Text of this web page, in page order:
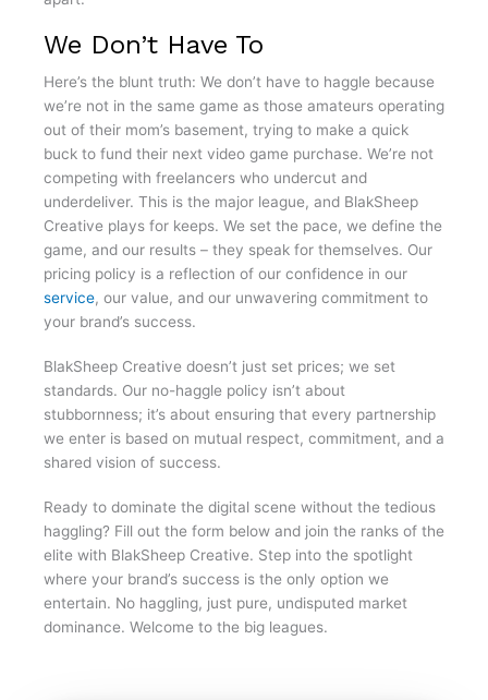
We Don’t Have To
Here’s the blunt truth: We don’t have to haggle because
we’re not in the same game as those amateurs operating
out of their mom’s basement, trying to make a quick
buck to fund their next video game purchase. We’re not
competing with freelancers who undercut and
underdeliver. This is the major league, and BlakSheep
Creative plays for keeps. We set the pace, we define the
game, and our results – they speak for themselves. Our
pricing policy is a reflection of our confidence in our
service, our value, and our unwavering commitment to
your brand’s success.
BlakSheep Creative doesn’t just set prices; we set
standards. Our no-haggle policy isn’t about
stubbornness; it’s about ensuring that every partnership
we enter is based on mutual respect, commitment, and a
shared vision of success.
Ready to dominate the digital scene without the tedious
haggling? Fill out the form below and join the ranks of the
elite with BlakSheep Creative. Step into the spotlight
where your brand’s success is the only option we
entertain. No haggling, just pure, undisputed market
dominance. Welcome to the big leagues.